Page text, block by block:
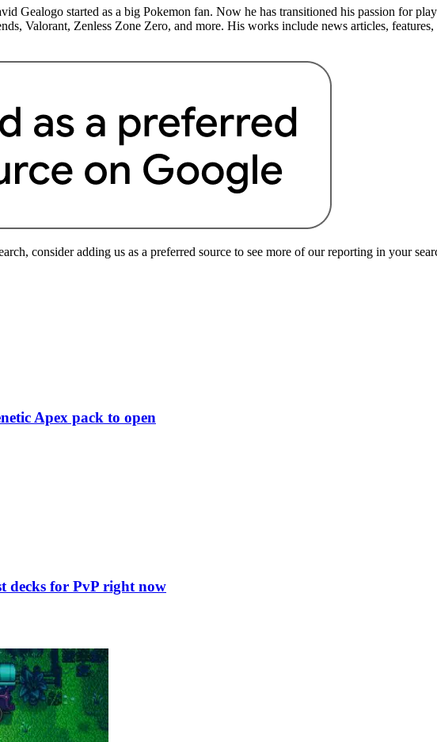
Gealogo started as a big Pokemon fan. Now he has transitioned his passion for
Valorant, Zenless Zone Zero, and more. His works include news articles,
consider adding us as a preferred source to see more of our reporting in your
Apex pack to open
decks for PvP right now